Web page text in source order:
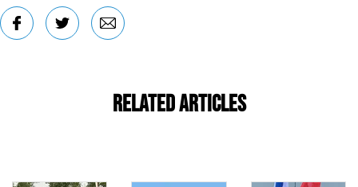
Related Articles